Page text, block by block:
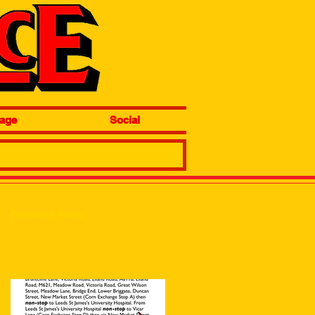
Social